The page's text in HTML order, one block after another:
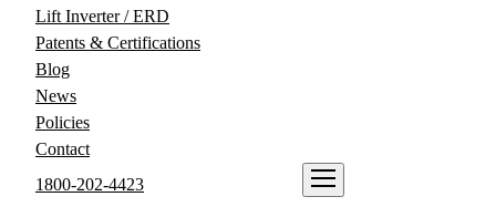
Lift Inverter / ERD
Patents & Certifications
Blog
News
Policies
Contact
1800-202-4423